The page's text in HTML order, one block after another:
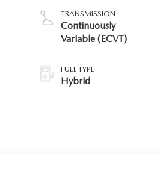
TRANSMISSION
Continuously
Variable (ECVT)
FUEL TYPE
Hybrid